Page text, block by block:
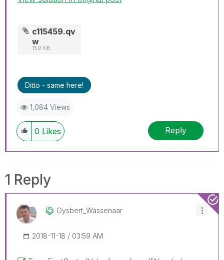
c115459.qv
w
159 KB
Ditto - same here!
1,084 Views
0 Likes Reply
1 Reply
Gysbert_WassenaAr
‎2018-11-18 03:59 AM